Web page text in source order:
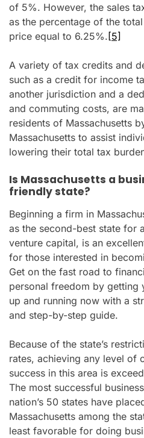
of 5%. However, the sales
as the percentage of the
price equal to 6.25%. [5]
A variety of tax credits and
such as a credit for income
another jurisdiction and a
and commuting costs, are
residents of Massachusetts
Massachusetts to assist
lowering their total tax
Is Massachusetts a
friendly state?
Beginning a firm in
as the second-best state for
venture capital, is an
for those interested in
Get on the fast road to
personal freedom by getting
up and running now with a
and step-by-step guide.
Because of the state’s
rates, achieving any level of
success in this area is
The most successful
nation’s 50 states have
Massachusetts among the
least favorable for doing